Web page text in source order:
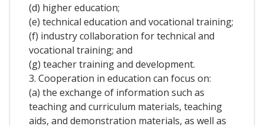
(d) higher education;
(e) technical education and vocational training;
(f) industry collaboration for technical and
vocational training; and
(g) teacher training and development.
3. Cooperation in education can focus on:
(a) the exchange of information such as
teaching and curriculum materials, teaching
aids, and demonstration materials, as well as